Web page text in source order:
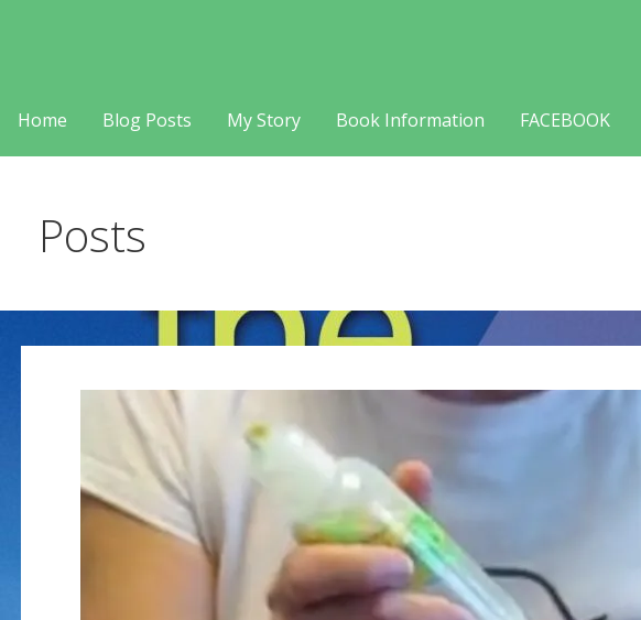
Home Blog Posts My Story Book Information FACEBOOK
Posts